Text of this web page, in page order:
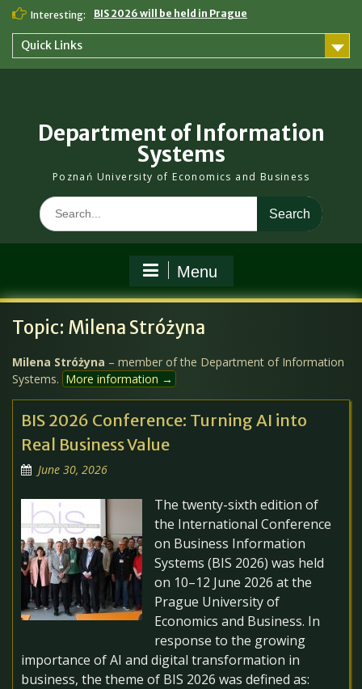
Skip
content
Interesting: BIS 2026 will be held in Prague
Quick Links
Department of Information
Systems
Poznań University of Economics and Business
Search
for:
Menu
Topic: Milena Stróżyna
Milena Stróżyna – member of the Department of Information
Systems. More information →
BIS 2026 Conference: Turning AI into
Real Business Value
June 30, 2026
The twenty-sixth edition of
the International Conference
on Business Information
Systems (BIS 2026) was held
on 10–12 June 2026 at the
Prague University of
Economics and Business. In
response to the growing
importance of AI and digital transformation in
business, the theme of BIS 2026 was defined as: